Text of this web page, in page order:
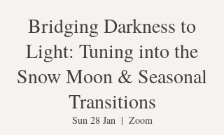
Bridging Darkness to
Light: Tuning into the
Snow Moon & Seasonal
Transitions
Sun 28 Jan
  |
Zoom